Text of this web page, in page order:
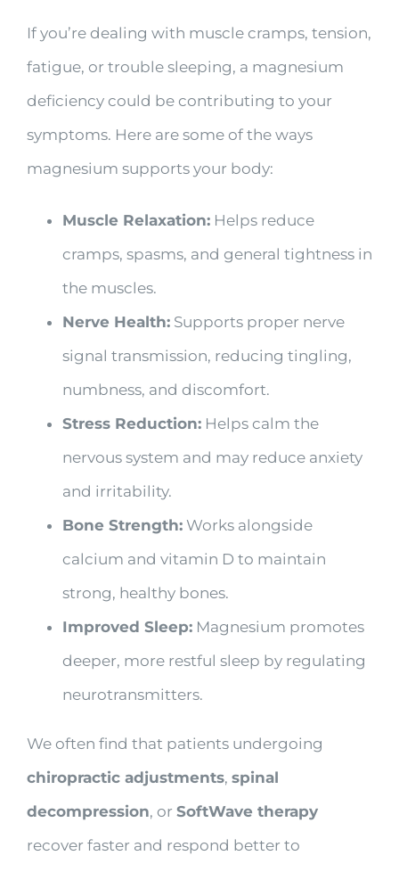
If you’re dealing with muscle cramps, tension,
fatigue, or trouble sleeping, a magnesium
deficiency could be contributing to your
symptoms. Here are some of the ways
magnesium supports your body:
Muscle Relaxation: Helps reduce
cramps, spasms, and general tightness in
the muscles.
Nerve Health: Supports proper nerve
signal transmission, reducing tingling,
numbness, and discomfort.
Stress Reduction: Helps calm the
nervous system and may reduce anxiety
and irritability.
Bone Strength: Works alongside
calcium and vitamin D to maintain
strong, healthy bones.
Improved Sleep: Magnesium promotes
deeper, more restful sleep by regulating
neurotransmitters.
We often find that patients undergoing
chiropractic adjustments, spinal
decompression, or SoftWave therapy
recover faster and respond better to